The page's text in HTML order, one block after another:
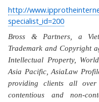
http://
specialist_id=200
Bross & Partners, a
Trademark and Copyright
Intellectual Property,
Asia Pacific, AsiaLaw
providing clients all
contentious and non-